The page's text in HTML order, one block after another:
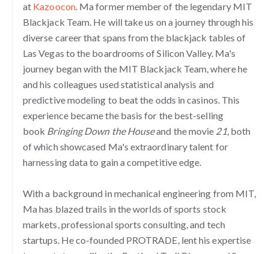
at Kazoocon. Ma former member of the legendary MIT
Blackjack Team. He will take us on a journey through his
diverse career that spans from the blackjack tables of
Las Vegas to the boardrooms of Silicon Valley. Ma's
journey began with the MIT Blackjack Team, where he
and his colleagues used statistical analysis and
predictive modeling to beat the odds in casinos. This
experience became the basis for the best-selling
book Bringing Down the Houseand the movie 21, both
of which showcased Ma's extraordinary talent for
harnessing data to gain a competitive edge.
With a background in mechanical engineering from MIT,
Ma has blazed trails in the worlds of sports stock
markets, professional sports consulting, and tech
startups. He co-founded PROTRADE, lent his expertise